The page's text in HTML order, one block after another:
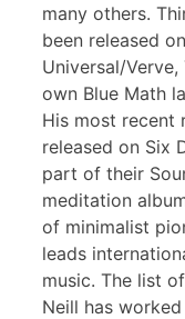
many others.
been released
Universal/
own Blue Math
His most recent
released on Six
part of their
meditation
of minimalist
leads
music. The list
Neill has